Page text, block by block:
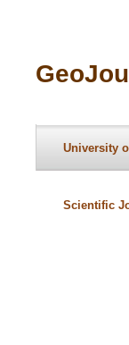
University
Scientific